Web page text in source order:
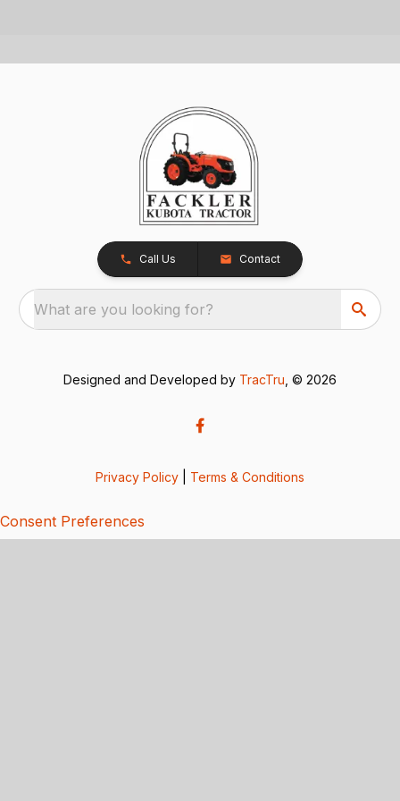
Call Us Contact
What are you looking for?
Designed and Developed by TracTru , © 2026
Privacy Policy Terms & Conditions
Consent Preferences